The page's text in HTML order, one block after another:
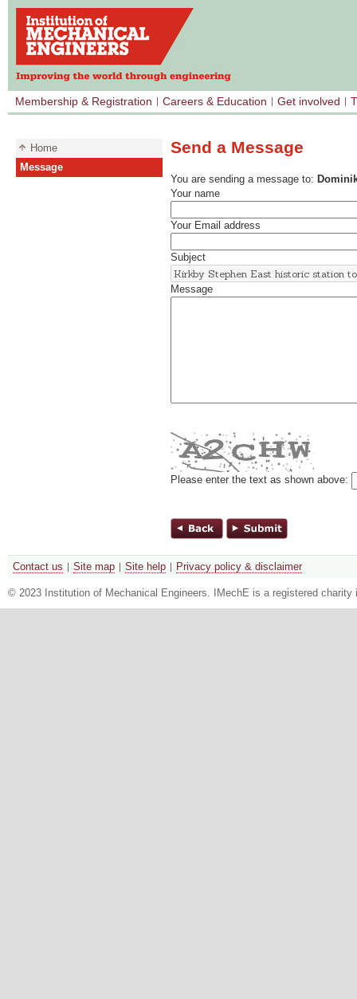
Membership & Registration Careers & Education Get involved
Home
Message
Send a Message
You are sending a message to:
Your name
Your Email address
Subject
Message
Please enter the text as shown above:
Contact us Site map Site help Privacy policy & disclaimer
© 2023 Institution of Mechanical Engineers. IMechE is a registered charity